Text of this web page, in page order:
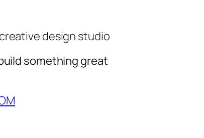
design studio
something great